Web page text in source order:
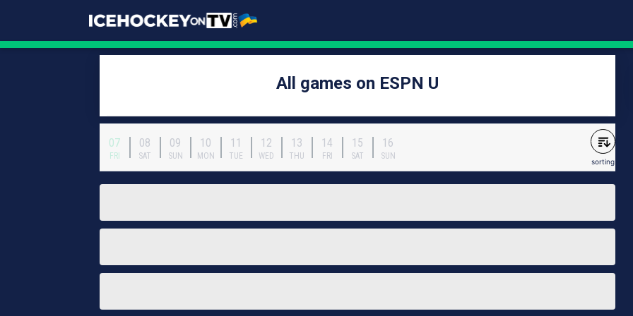
All games on ESPN U
07
FRI
08
SAT
09
SUN
10
MON
11
TUE
12
WED
13
THU
14
FRI
15
SAT
16
SUN
sorting